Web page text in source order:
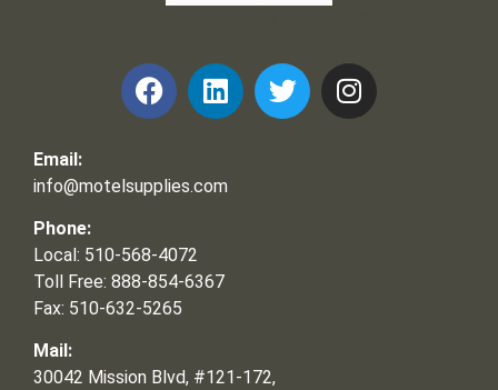
Email:
info@motelsupplies.com
Phone:
Local: 510-568-4072
Toll Free: 888-854-6367
Fax: 510-632-5265
Mail:
30042 Mission Blvd, #121-172,